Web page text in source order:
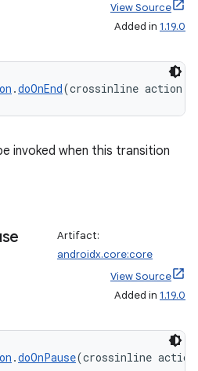
View Source
Added in 1.19.0
.doOnEnd(crossinline
invoked when this transition
Artifact:
androidx.core:core
View Source
Added in 1.19.0
.doOnPause(crossinline